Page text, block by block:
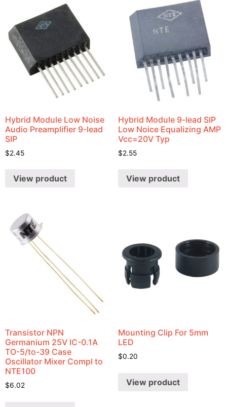
Hybrid Module Low Noise
Audio Preamplifier 9-lead
SIP
$2.45
View product
Hybrid Module 9-lead SIP
Low Noice Equalizing AMP
Vcc=20V Typ
$2.55
View product
Transistor NPN
Germanium 25V IC-0.1A
TO-5/to-39 Case
Oscillator Mixer Compl to
NTE100
$6.02
Mounting Clip For 5mm
LED
$0.20
View product